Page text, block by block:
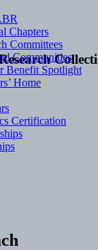
Chapters
Committees
Communities
Benefit Spotlight
Home
Certification